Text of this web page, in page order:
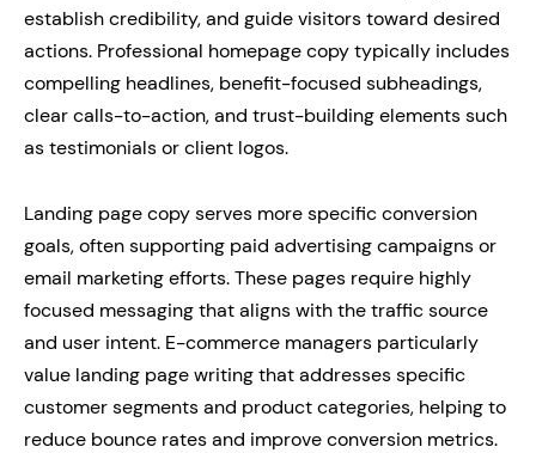
establish credibility, and guide visitors toward desired
actions. Professional homepage copy typically includes
compelling headlines, benefit-focused subheadings,
clear calls-to-action, and trust-building elements such
as testimonials or client logos.
Landing page copy serves more specific conversion
goals, often supporting paid advertising campaigns or
email marketing efforts. These pages require highly
focused messaging that aligns with the traffic source
and user intent. E-commerce managers particularly
value landing page writing that addresses specific
customer segments and product categories, helping to
reduce bounce rates and improve conversion metrics.